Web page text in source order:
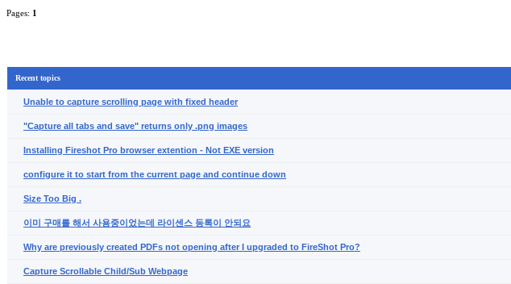
Pages: 1
Recent topics
Unable to capture scrolling page with fixed header
"Capture all tabs and save" returns only .png images
Installing Fireshot Pro browser extention - Not EXE version
configure it to start from the current page and continue down
Size Too Big .
이미 구매를 해서 사용중이었는데 라이센스 등록이 안되요
Why are previously created PDFs not opening after I upgraded to FireShot Pro?
Capture Scrollable Child/Sub Webpage